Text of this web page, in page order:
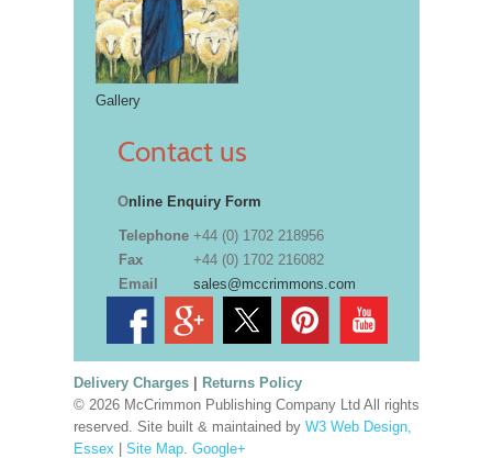
Gallery
Contact us
Online Enquiry Form
Telephone +44 (0) 1702 218956
Fax
+44 (0) 1702 216082
Email
sales@mccrimmons.com
Delivery Charges| Returns Policy
© 2026 McCrimmon Publishing Company Ltd All rights
reserved. Site built & maintained by W3 Web Design,
Essex | Site Map. Google+